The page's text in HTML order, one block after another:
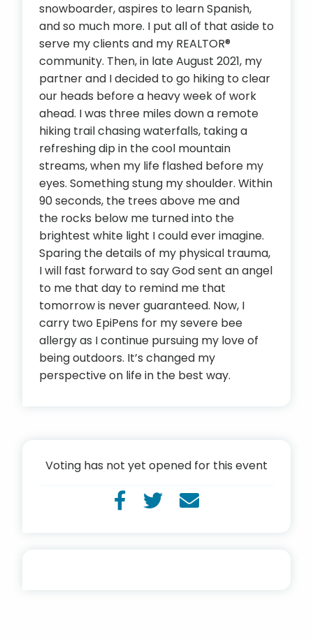
Voting has not yet opened for this event
snowboarder, aspires to learn Spanish,
and so much more. I put all of that aside to
serve my clients and my REALTOR®
community. Then, in late August 2021, my
partner and I decided to go hiking to clear
our heads before a heavy week of work
ahead. I was three miles down a remote
hiking trail chasing waterfalls, taking a
refreshing dip in the cool mountain
streams, when my life flashed before my
eyes. Something stung my shoulder. Within
90 seconds, the trees above me and
the rocks below me turned into the
brightest white light I could ever imagine.
Sparing the details of my physical trauma,
I will fast forward to say God sent an angel
to me that day to remind me that
tomorrow is never guaranteed. Now, I
carry two EpiPens for my severe bee
allergy as I continue pursuing my love of
being outdoors. It’s changed my
perspective on life in the best way.